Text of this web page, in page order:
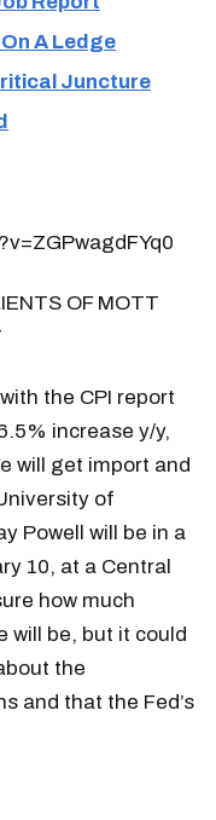
A Ledge
Juncture
OF MOTT
the CPI report
increase y/y,
will get import and
of
Powell will be in a
10, at a Central
how much
will be, but it could
the
and that the Fed’s